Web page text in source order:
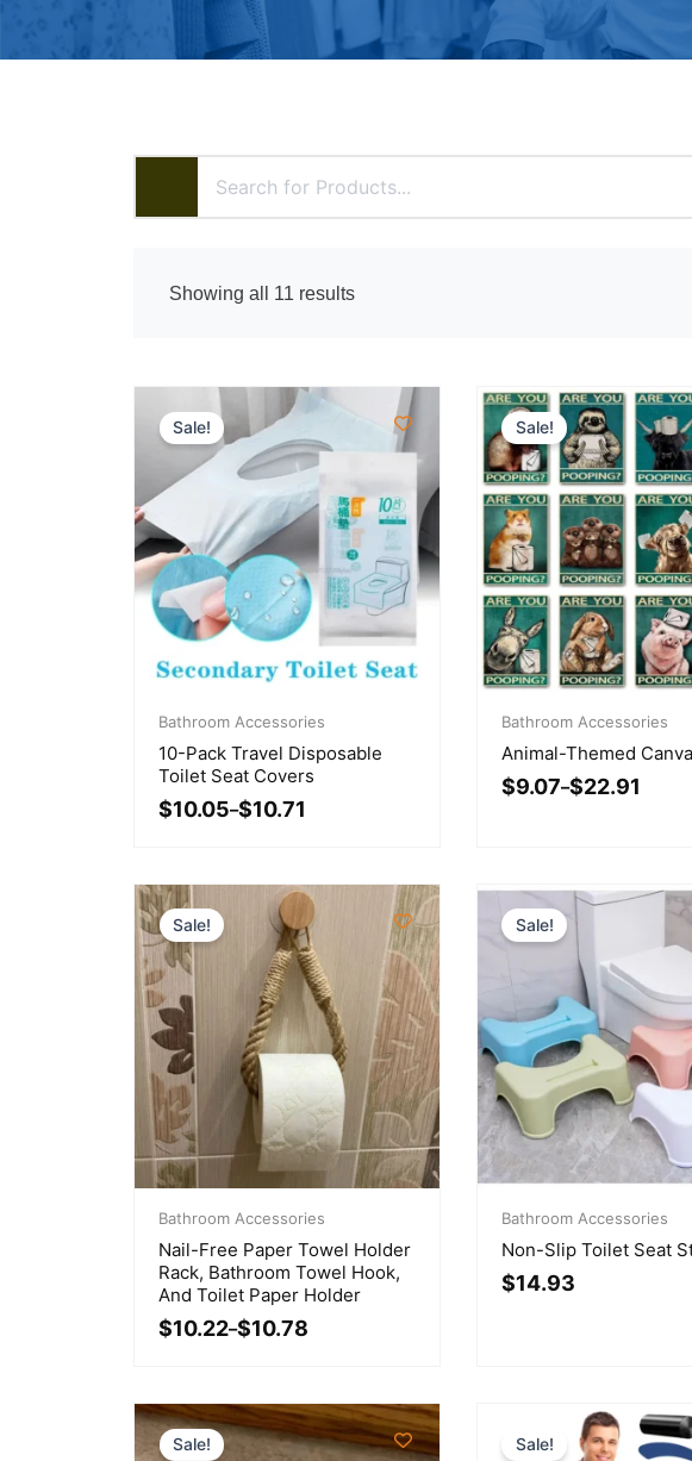
Showing all 11 results
Bathroom Accessories
10-Pack Travel Disposable
Toilet Seat Covers
$10.05–$10.71
range:
$10.05
through
$10.71
Sale!
Bathroom Accessories
Animal-Themed
$9.07–$22.91
range:
$9.07
through
$22.91
Sale!
Bathroom Accessories
Nail-Free Paper Towel Holder
Rack, Bathroom Towel Hook,
And Toilet Paper Holder
$10.22–$10.78
range:
$10.22
through
$10.78
Sale!
Bathroom Accessories
Non-Slip Toilet Seat
price
was:
$16.43.
$14.93
price
is:
$14.93.
Sale!
Sale! Sale!